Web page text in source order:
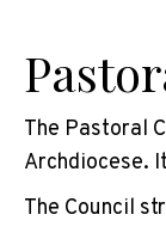
The Pastoral
Archdiocese.
The Council